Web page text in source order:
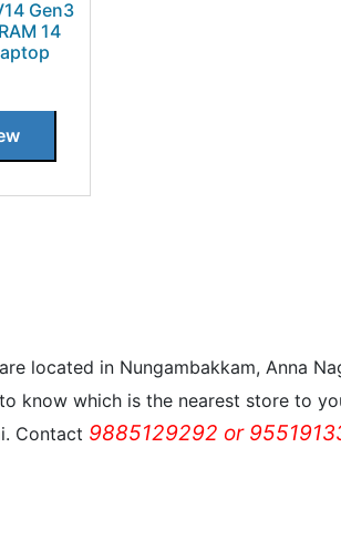
Gen3
14
located in Nungambakkam, Anna
know which is the nearest store to
Contact 9885129292 or